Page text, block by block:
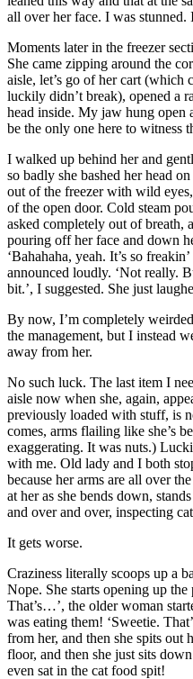
all over her face. I was
Moments later in the freezer
She came zipping around the
aisle, let’s go of her cart (which
luckily didn’t break), opened a
head inside. My jaw hung open
be the only one here to witness
I walked up behind her and
so badly she bashed her head
out of the freezer with wild
of the open door. Cold steam
asked completely out of breath,
pouring off her face and down
‘Bahahaha, yeah. It’s so
announced loudly. ‘Not really.
bit.’, I suggested. She just
By now, I’m completely
the management, but I instead
away from her.
No such luck. The last item I
aisle now when she, again,
previously loaded with stuff, is
comes, arms flailing like she’s
exaggerating. It was nuts.)
with me. Old lady and I both
because her arms are all over
at her as she bends down,
and over and over, inspecting
It gets worse.
Craziness literally scoops up a
Nope. She starts opening up the
That’s…’, the older woman
was eating them! ‘Sweetie.
from her, and then she spits out
floor, and then she just sits
even sat in the cat food spit!